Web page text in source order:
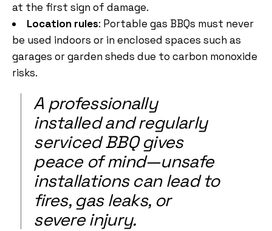
at the first sign of damage.
Location rules: Portable gas BBQs must never
be used indoors or in enclosed spaces such as
garages or garden sheds due to carbon monoxide
risks.
A professionally
installed and regularly
serviced BBQ gives
peace of mind—unsafe
installations can lead to
fires, gas leaks, or
severe injury.